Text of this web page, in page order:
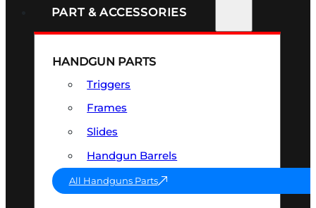
PART & ACCESSORIES
HANDGUN PARTS
Triggers
Frames
Slides
Handgun Barrels
All Handguns Parts